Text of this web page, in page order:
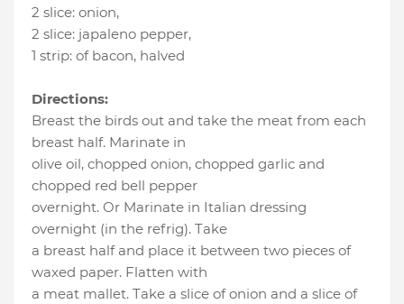
2 slice: onion,
2 slice: japaleno pepper,
1 strip: of bacon, halved
Directions:
Breast the birds out and take the meat from each
breast half. Marinate in
olive oil, chopped onion, chopped garlic and
chopped red bell pepper
overnight. Or Marinate in Italian dressing
overnight (in the refrig). Take
a breast half and place it between two pieces of
waxed paper. Flatten with
a meat mallet. Take a slice of onion and a slice of